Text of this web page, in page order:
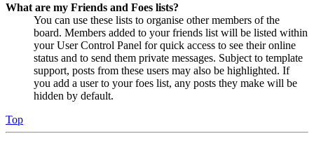
What are my Friends and Foes lists?
You can use these lists to organise other members of the
board. Members added to your friends list will be listed within
your User Control Panel for quick access to see their online
status and to send them private messages. Subject to template
support, posts from these users may also be highlighted. If
you add a user to your foes list, any posts they make will be
hidden by default.
Top